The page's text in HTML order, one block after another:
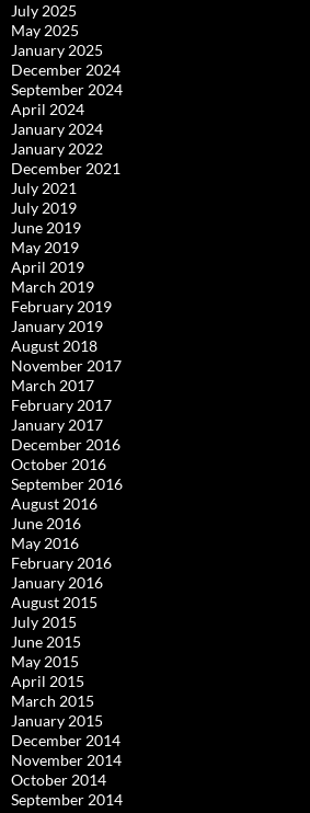
July 2025
May 2025
January 2025
December 2024
September 2024
April 2024
January 2024
January 2022
December 2021
July 2021
July 2019
June 2019
May 2019
April 2019
March 2019
February 2019
January 2019
August 2018
November 2017
March 2017
February 2017
January 2017
December 2016
October 2016
September 2016
August 2016
June 2016
May 2016
February 2016
January 2016
August 2015
July 2015
June 2015
May 2015
April 2015
March 2015
January 2015
December 2014
November 2014
October 2014
September 2014